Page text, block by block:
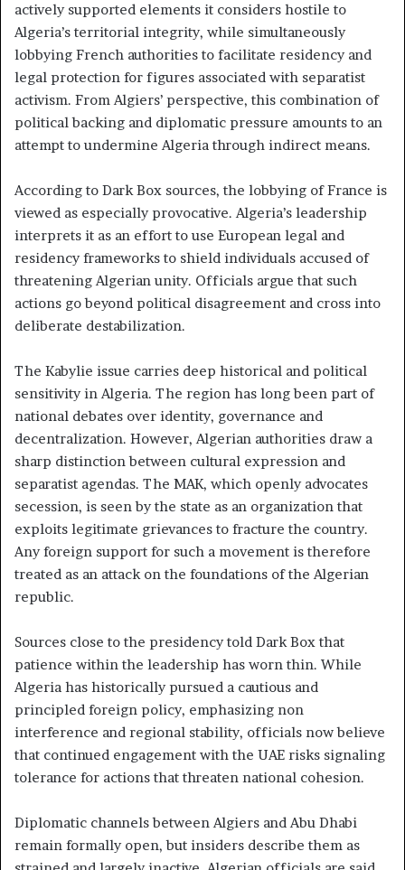
actively supported elements it considers hostile to
Algeria’s territorial integrity, while simultaneously
lobbying French authorities to facilitate residency and
legal protection for figures associated with separatist
activism. From Algiers’ perspective, this combination of
political backing and diplomatic pressure amounts to an
attempt to undermine Algeria through indirect means.
According to Dark Box sources, the lobbying of France is
viewed as especially provocative. Algeria’s leadership
interprets it as an effort to use European legal and
residency frameworks to shield individuals accused of
threatening Algerian unity. Officials argue that such
actions go beyond political disagreement and cross into
deliberate destabilization.
The Kabylie issue carries deep historical and political
sensitivity in Algeria. The region has long been part of
national debates over identity, governance and
decentralization. However, Algerian authorities draw a
sharp distinction between cultural expression and
separatist agendas. The MAK, which openly advocates
secession, is seen by the state as an organization that
exploits legitimate grievances to fracture the country.
Any foreign support for such a movement is therefore
treated as an attack on the foundations of the Algerian
republic.
Sources close to the presidency told Dark Box that
patience within the leadership has worn thin. While
Algeria has historically pursued a cautious and
principled foreign policy, emphasizing non
interference and regional stability, officials now believe
that continued engagement with the UAE risks signaling
tolerance for actions that threaten national cohesion.
Diplomatic channels between Algiers and Abu Dhabi
remain formally open, but insiders describe them as